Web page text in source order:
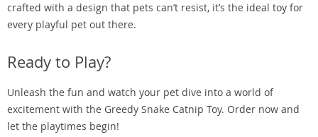
crafted with a design that pets can’t resist, it’s the ideal toy for
every playful pet out there.
Ready to Play?
Unleash the fun and watch your pet dive into a world of
excitement with the Greedy Snake Catnip Toy. Order now and
let the playtimes begin!